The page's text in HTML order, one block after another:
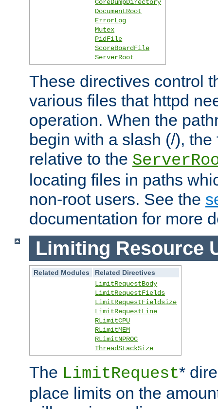
CoreDumpDirectory
DocumentRoot
ErrorLog
Mutex
PidFile
ScoreBoardFile
ServerRoot
These directives control
various files that httpd
operation. When the
begin with a slash (/),
relative to the
locating files in paths
non-root users. See the
documentation for more
Limiting Resource
Related Modules
Related Directives
LimitRequestBody
LimitRequestFields
LimitRequestFieldsize
LimitRequestLine
RLimitCPU
RLimitMEM
RLimitNPROC
ThreadStackSize
The LimitRequest*
place limits on the